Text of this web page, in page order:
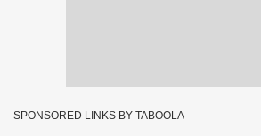
SPONSORED LINKS BY TABOOLA